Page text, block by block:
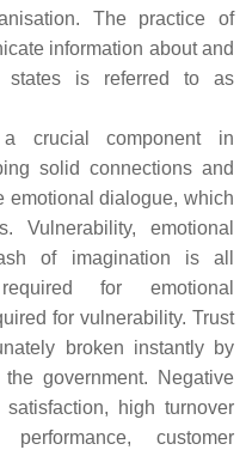
The practice of
information about and
states is referred to as
a crucial component in
solid connections and
emotional dialogue, which
emotional
of imagination is all
for emotional
for vulnerability. Trust
broken instantly by
government. Negative
high turnover
customer